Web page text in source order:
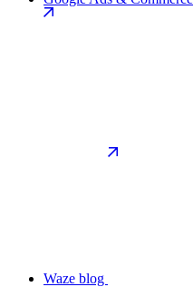
Waze blog